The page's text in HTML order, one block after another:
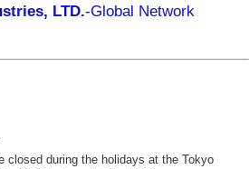
LTD.-Global Network
closed during the holidays at the Tokyo